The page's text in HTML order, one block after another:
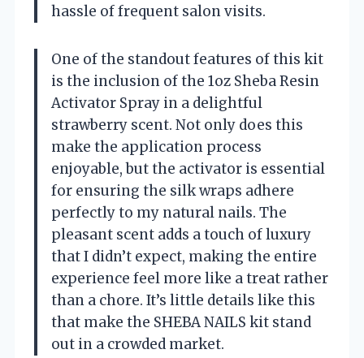
hassle of frequent salon visits.
One of the standout features of this kit
is the inclusion of the 1oz Sheba Resin
Activator Spray in a delightful
strawberry scent. Not only does this
make the application process
enjoyable, but the activator is essential
for ensuring the silk wraps adhere
perfectly to my natural nails. The
pleasant scent adds a touch of luxury
that I didn’t expect, making the entire
experience feel more like a treat rather
than a chore. It’s little details like this
that make the SHEBA NAILS kit stand
out in a crowded market.